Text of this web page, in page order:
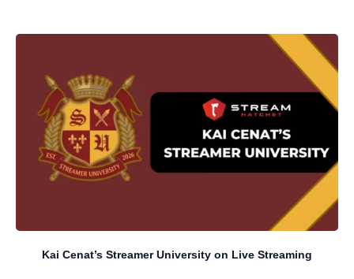
Kai Cenat’s Streamer University on Live Streaming